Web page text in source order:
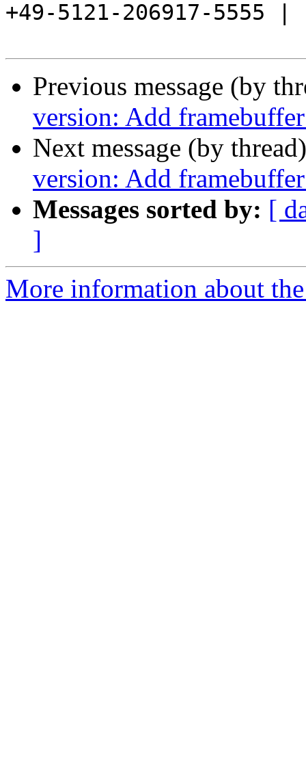
+49-5121-206917-5555 |
Previous message (by
version: Add
Next message (by
version: Add
Messages sorted by: [
]
More information about